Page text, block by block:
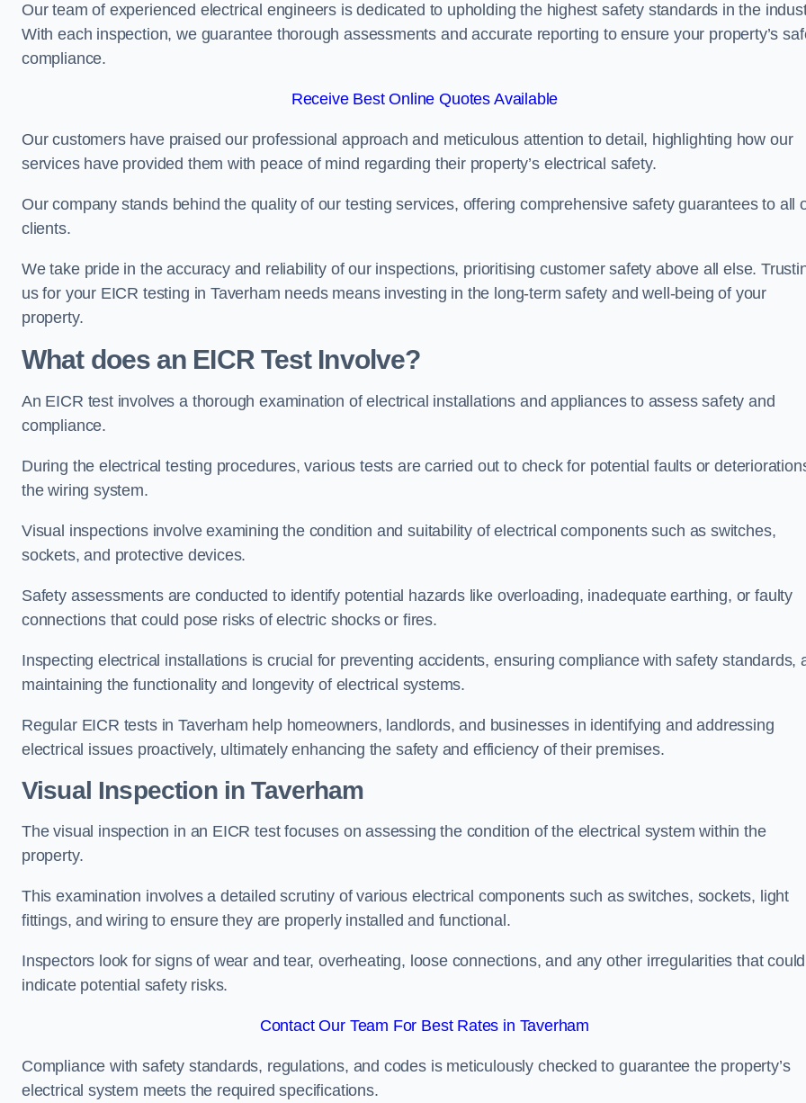
Our team of experienced electrical engineers is dedicated to upholding the highest safety standards in the
With each inspection, we guarantee thorough assessments and accurate reporting to ensure your property’s
compliance.
Receive Best Online Quotes Available
Our customers have praised our professional approach and meticulous attention to detail, highlighting how our
services have provided them with peace of mind regarding their property’s electrical safety.
Our company stands behind the quality of our testing services, offering comprehensive safety guarantees to all
clients.
We take pride in the accuracy and reliability of our inspections, prioritising customer safety above all else.
us for your EICR testing in Taverham needs means investing in the long-term safety and well-being of your
property.
What does an EICR Test Involve?
An EICR test involves a thorough examination of electrical installations and appliances to assess safety and
compliance.
During the electrical testing procedures, various tests are carried out to check for potential faults or
the wiring system.
Visual inspections involve examining the condition and suitability of electrical components such as switches,
sockets, and protective devices.
Safety assessments are conducted to identify potential hazards like overloading, inadequate earthing, or faulty
connections that could pose risks of electric shocks or fires.
Inspecting electrical installations is crucial for preventing accidents, ensuring compliance with safety standards,
maintaining the functionality and longevity of electrical systems.
Regular EICR tests in Taverham help homeowners, landlords, and businesses in identifying and addressing
electrical issues proactively, ultimately enhancing the safety and efficiency of their premises.
Visual Inspection in Taverham
The visual inspection in an EICR test focuses on assessing the condition of the electrical system within the
property.
This examination involves a detailed scrutiny of various electrical components such as switches, sockets, light
fittings, and wiring to ensure they are properly installed and functional.
Inspectors look for signs of wear and tear, overheating, loose connections, and any other irregularities that could
indicate potential safety risks.
Contact Our Team For Best Rates in Taverham
Compliance with safety standards, regulations, and codes is meticulously checked to guarantee the property’s
electrical system meets the required specifications.